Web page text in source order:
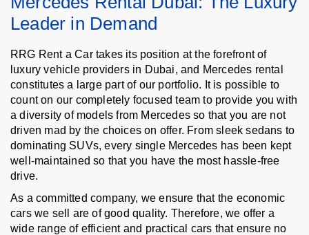
Leader in Demand
RRG Rent a Car takes its position at the forefront of
luxury vehicle providers in Dubai, and Mercedes rental
constitutes a large part of our portfolio. It is possible to
count on our completely focused team to provide you with
a diversity of models from Mercedes so that you are not
driven mad by the choices on offer. From sleek sedans to
dominating SUVs, every single Mercedes has been kept
well-maintained so that you have the most hassle-free
drive.
As a committed company, we ensure that the economic
cars we sell are of good quality. Therefore, we offer a
wide range of efficient and practical cars that ensure no